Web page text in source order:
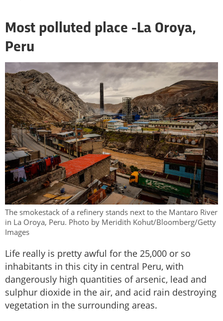
Most polluted place -La Oroya,
Peru
The smokestack of a refinery stands next to the Mantaro River
in La Oroya, Peru. Photo by Meridith Kohut/Bloomberg/Getty
Images
Life really is pretty awful for the 25,000 or so
inhabitants in this city in central Peru, with
dangerously high quantities of arsenic, lead and
sulphur dioxide in the air, and acid rain destroying
vegetation in the surrounding areas.